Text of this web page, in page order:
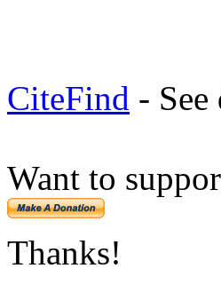
CiteFind -
Want to
Thanks!